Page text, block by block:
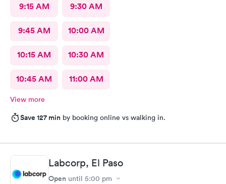
9:15 AM 9:30 AM
9:45 AM 10:00 AM
10:15 AM 10:30 AM
10:45 AM 11:00 AM
View more
Save 127 min by booking online vs walking in.
Labcorp, El Paso
Open until 5:00 pm